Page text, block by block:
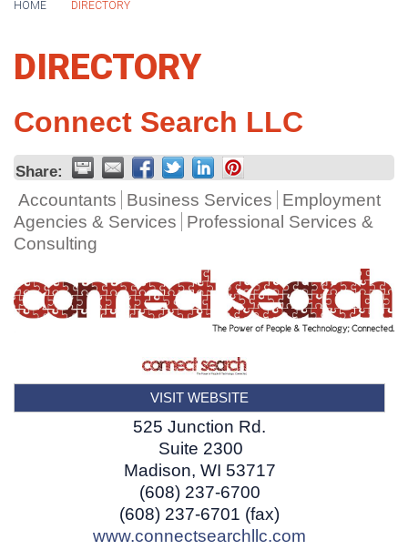
HOME DIRECTORY
DIRECTORY
Connect Search LLC
Share:
Accountants Business Services
Employment
Agencies & Services
Professional Services &
Consulting
VISIT WEBSITE
525 Junction Rd.
Suite 2300
Madison, WI 53717
(608) 237-6700
(608) 237-6701 (fax)
www.connectsearchllc.com